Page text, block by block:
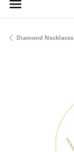
Diamond Necklaces